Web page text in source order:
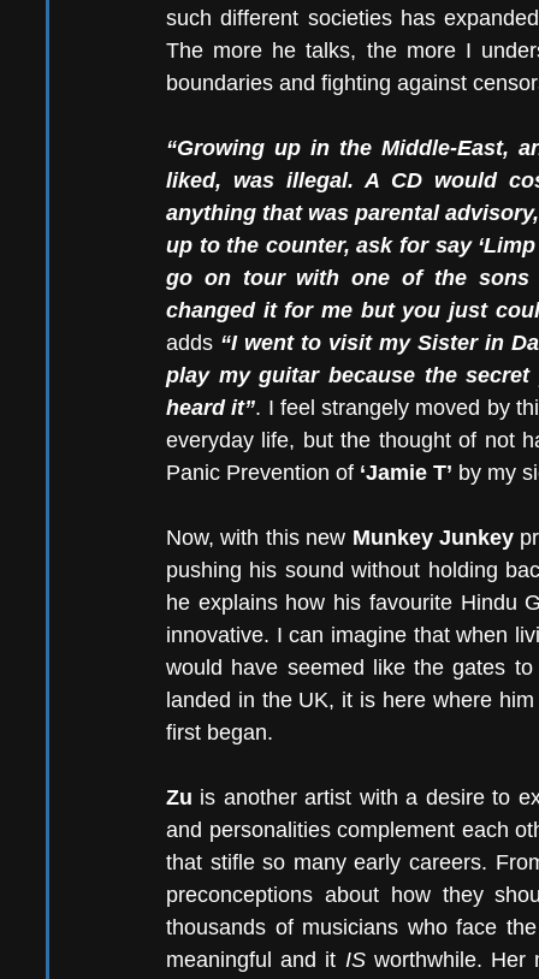
such different societies has
The more he talks, the more I
boundaries and fighting against
“Growing up in the Middle-East,
liked, was illegal. A CD would
anything that was parental
up to the counter, ask for say
go on tour with one of the sons
changed it for me but you just
adds “I went to visit my Sister in
play my guitar because the
heard it”. I feel strangely moved by
everyday life, but the thought of not
Panic Prevention of ‘Jamie T’ by my
Now, with this new Munkey Junkey
pushing his sound without holding
he explains how his favourite Hindu
innovative. I can imagine that when
would have seemed like the gates
landed in the UK, it is here where
first began.
Zu is another artist with a desire to
and personalities complement each
that stifle so many early careers.
preconceptions about how they
thousands of musicians who face
meaningful and it IS worthwhile. Her